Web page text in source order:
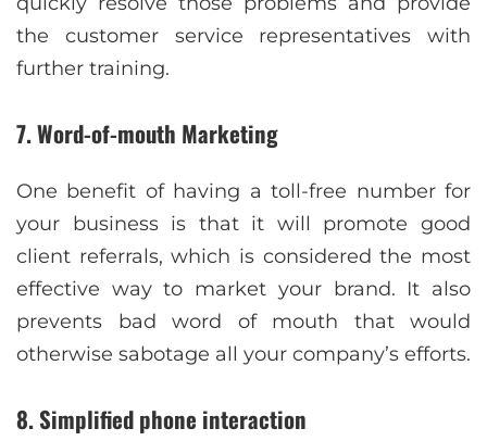
the customer service representatives with
further training.
7. Word-of-mouth Marketing
One benefit of having a toll-free number for
your business is that it will promote good
client referrals, which is considered the most
effective way to market your brand. It also
prevents bad word of mouth that would
otherwise sabotage all your company’s efforts.
8. Simplified phone interaction